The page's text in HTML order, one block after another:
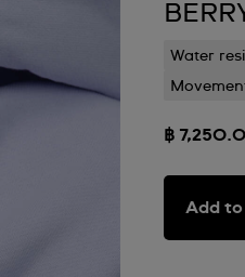
Water
฿
Add